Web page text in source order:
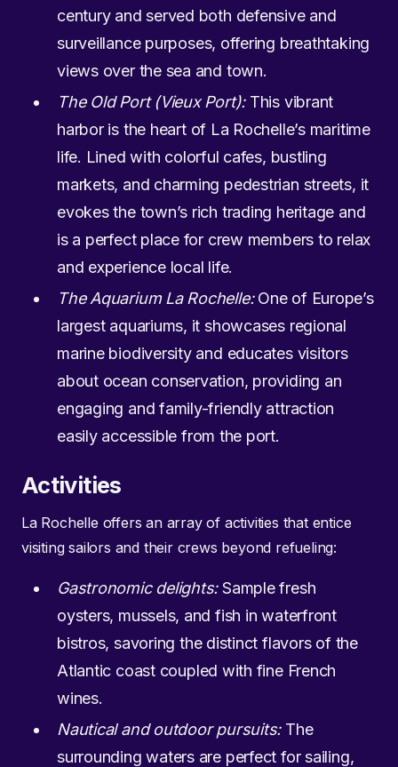
century and served both defensive and
surveillance purposes, offering breathtaking
views over the sea and town.
The Old Port (Vieux Port):This vibrant
harbor is the heart of La Rochelle’s maritime
life. Lined with colorful cafes, bustling
markets, and charming pedestrian streets, it
evokes the town’s rich trading heritage and
is a perfect place for crew members to relax
and experience local life.
The Aquarium La Rochelle:One of Europe’s
largest aquariums, it showcases regional
marine biodiversity and educates visitors
about ocean conservation, providing an
engaging and family-friendly attraction
easily accessible from the port.
Activities
La Rochelle offers an array of activities that entice
visiting sailors and their crews beyond refueling:
Gastronomic delights:Sample fresh
oysters, mussels, and fish in waterfront
bistros, savoring the distinct flavors of the
Atlantic coast coupled with fine French
wines.
Nautical and outdoor pursuits:The
surrounding waters are perfect for sailing,